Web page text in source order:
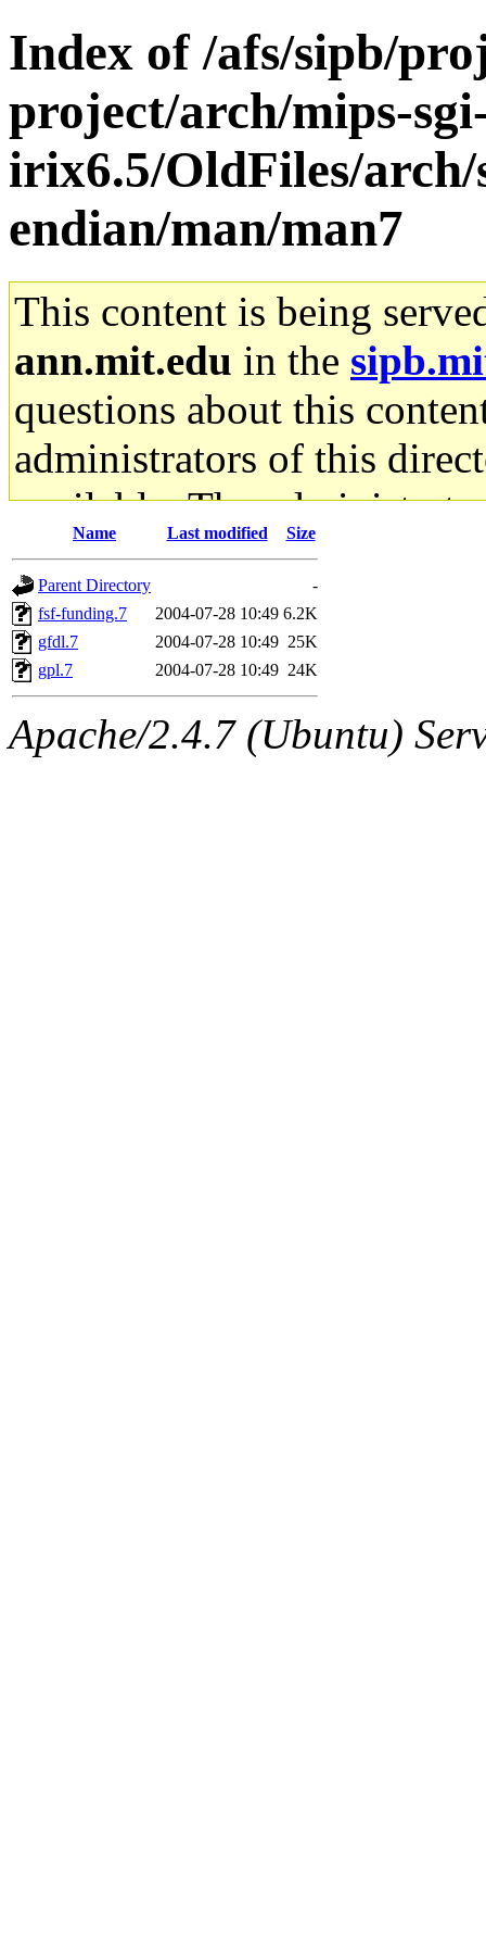
Index of /afs/sipb/
project/arch/mips-
irix6.5/OldFiles/
endian/man/man7
This content is being
ann.mit.edu in the
questions about this
administrators of this
available. The
gateway are not
ability to remove it.
The administrators of this
system:administrators
mhpower.root,
Name Last modified Size
Parent Directory
-
fsf-funding.7
2004-07-28 10:49 6.2K
gfdl.7
2004-07-28 10:49 25K
gpl.7
2004-07-28 10:49 24K
Apache/2.4.7 (Ubuntu)